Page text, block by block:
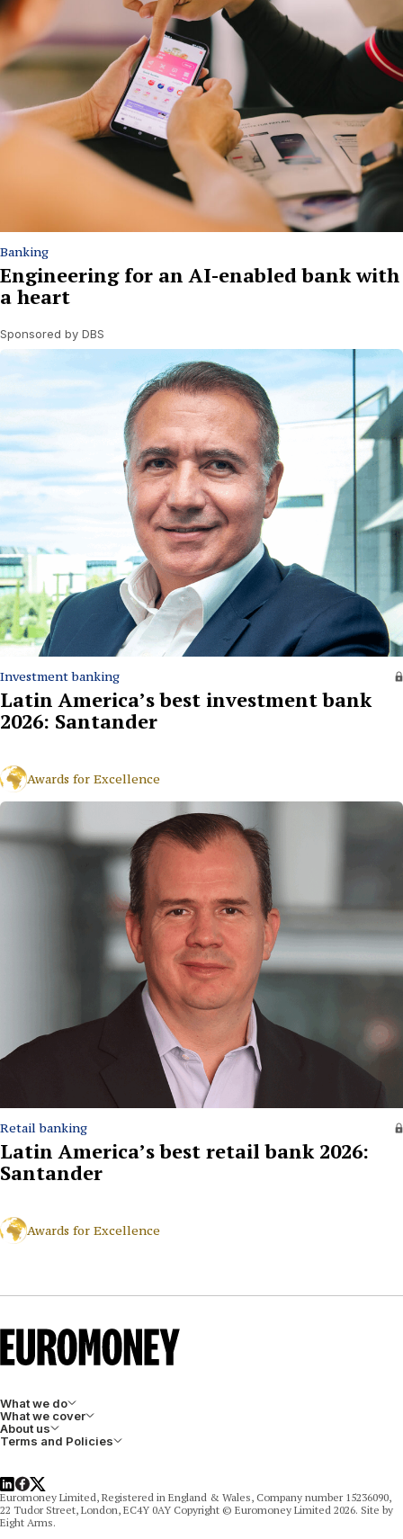
Banking
Engineering for an AI-enabled bank with
a heart
Sponsored by DBS
Investment banking
Latin America’s best investment bank
2026: Santander
Awards for Excellence
Retail banking
Latin America’s best retail bank 2026:
Santander
Awards for Excellence
What we do
What we cover
About us
Terms and Policies
LinkedIn
Facebook
X
Euromoney Limited, Registered in England & Wales, Company number 15236090,
22 Tudor Street, London, EC4Y 0AY Copyright © Euromoney Limited 2026. Site by
Eight Arms.